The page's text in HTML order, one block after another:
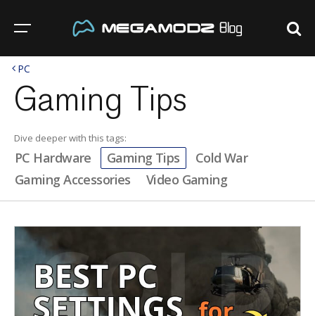
PC
Gaming Tips
Dive deeper with this tags:
PC Hardware Gaming Tips
Cold War
Gaming Accessories
Video Gaming